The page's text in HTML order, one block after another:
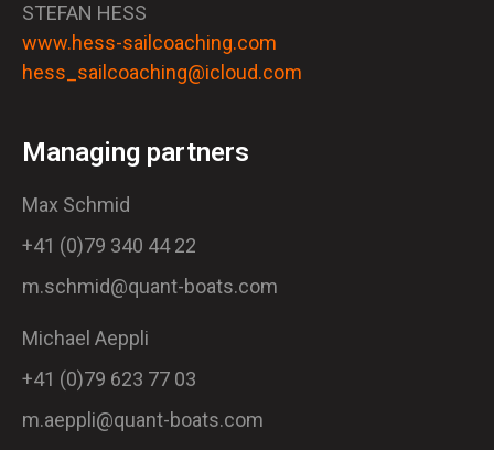
STEFAN HESS
www.hess-sailcoaching.com
hess_sailcoaching@icloud.com
Managing partners
Max Schmid
+41 (0)79 340 44 22
m.schmid@quant-boats.com
Michael Aeppli
+41 (0)79 623 77 03
m.aeppli@quant-boats.com